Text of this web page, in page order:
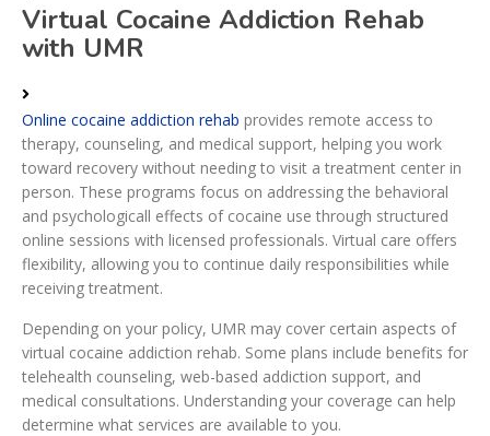
Virtual Cocaine Addiction Rehab
with UMR
Online cocaine addiction rehab provides remote access to
therapy, counseling, and medical support, helping you work
toward recovery without needing to visit a treatment center in
person. These programs focus on addressing the behavioral
and psychologicall effects of cocaine use through structured
online sessions with licensed professionals. Virtual care offers
flexibility, allowing you to continue daily responsibilities while
receiving treatment.
Depending on your policy, UMR may cover certain aspects of
virtual cocaine addiction rehab. Some plans include benefits for
telehealth counseling, web-based addiction support, and
medical consultations. Understanding your coverage can help
determine what services are available to you.